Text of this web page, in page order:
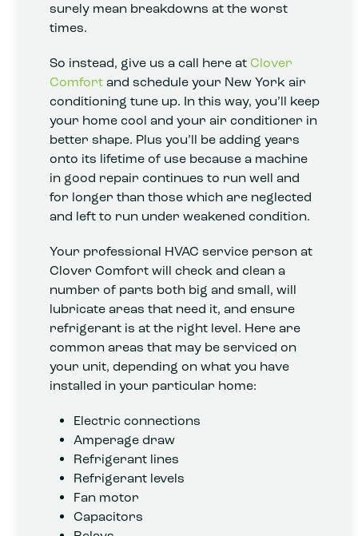
surely mean breakdowns at the worst
times.
So instead, give us a call here atClover
Comfort and schedule your New York air
conditioning tune up. In this way, you’ll keep
your home cool and your air conditioner in
better shape. Plus you’ll be adding years
onto its lifetime of use because a machine
in good repair continues to run well and
for longer than those which are neglected
and left to run under weakened condition.
Your professional HVAC service person at
Clover Comfort will check and clean a
number of parts both big and small, will
lubricate areas that need it, and ensure
refrigerant is at the right level. Here are
common areas that may be serviced on
your unit, depending on what you have
installed in your particular home:
Electric connections
Amperage draw
Refrigerant lines
Refrigerant levels
Fan motor
Capacitors